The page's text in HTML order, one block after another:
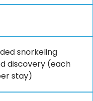
snorkeling
discovery (each
stay)